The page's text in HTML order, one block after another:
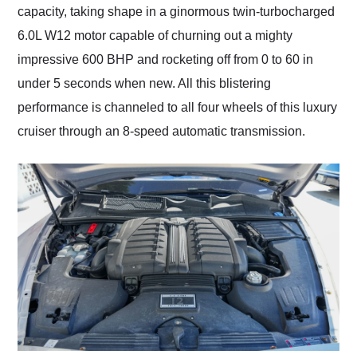
capacity, taking shape in a ginormous twin-turbocharged
6.0L W12 motor capable of churning out a mighty
impressive 600 BHP and rocketing off from 0 to 60 in
under 5 seconds when new. All this blistering
performance is channeled to all four wheels of this luxury
cruiser through an 8-speed automatic transmission.